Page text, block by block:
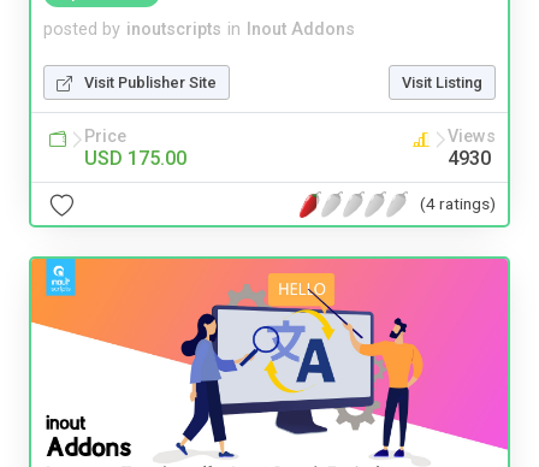
posted by inoutscripts in Inout Addons
Visit Publisher Site Visit Listing
Price
USD 175.00
Views
4930
(4 ratings)